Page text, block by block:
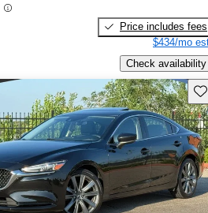
Price includes fees
$434/mo
Check availability